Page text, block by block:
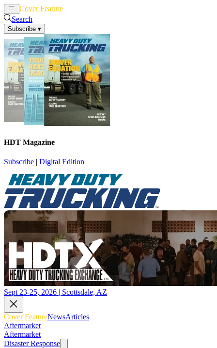
Cover Feature
Search
Subscribe ▾
HDT Magazine
Subscribe | Digital Edition
Sept 23-25, 2026 | Scottsdale, AZ
Cover FeatureNewsArticles
Aftermarket
Aftermarket
Disaster Response